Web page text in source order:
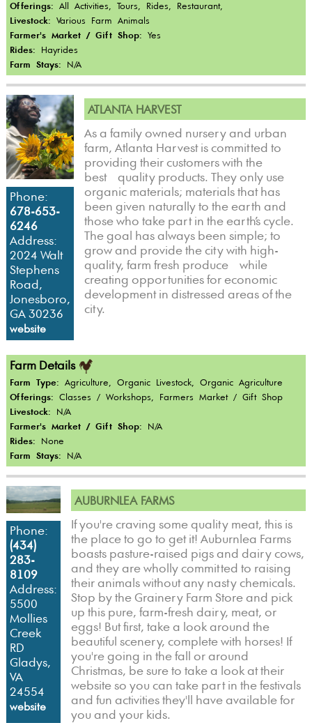
Offerings: All Activities, Tours, Rides, Restaurant,
Livestock: Various Farm Animals
Farmer's Market / Gift Shop: Yes
Rides: Hayrides
Farm Stays: N/A
Phone:
678-653-
6246
Address:
2024 Walt
Stephens
Road,
Jonesboro,
GA 30236
website
ATLANTA HARVEST
As a family owned nursery and urban
farm, Atlanta Harvest is committed to
providing their customers with the
best quality products. They only use
organic materials; materials that has
been given naturally to the earth and
those who take part in the earth’s cycle.
The goal has always been simple; to
grow and provide the city with high-
quality, farm fresh produce while
creating opportunities for economic
development in distressed areas of the
city.
Farm Details
Farm Type: Agriculture, Organic Livestock, Organic Agriculture
Offerings: Classes / Workshops, Farmers Market / Gift Shop
Livestock: N/A
Farmer's Market / Gift Shop: N/A
Rides: None
Farm Stays: N/A
Phone:
(434)
283-
8109
Address:
5500
Mollies
Creek
RD
Gladys,
VA
24554
website
AUBURNLEA FARMS
If you're craving some quality meat, this is
the place to go to get it! Auburnlea Farms
boasts pasture-raised pigs and dairy cows,
and they are wholly committed to raising
their animals without any nasty chemicals.
Stop by the Grainery Farm Store and pick
up this pure, farm-fresh dairy, meat, or
eggs! But first, take a look around the
beautiful scenery, complete with horses! If
you're going in the fall or around
Christmas, be sure to take a look at their
website so you can take part in the festivals
and fun activities they'll have available for
you and your kids.